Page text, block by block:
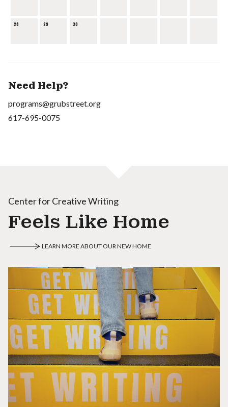
28 29 30
Need Help?
programs@grubstreet.org
617-695-0075
Center for Creative Writing
Feels Like Home
LEARN MORE ABOUT OUR NEW HOME